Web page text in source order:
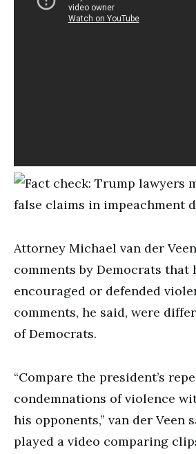
Attorney Michael van der
comments by Democrats that
encouraged or defended
comments, he said, were
of Democrats.
“Compare the president’s
condemnations of violence
his opponents,” van der Veen
played a video comparing